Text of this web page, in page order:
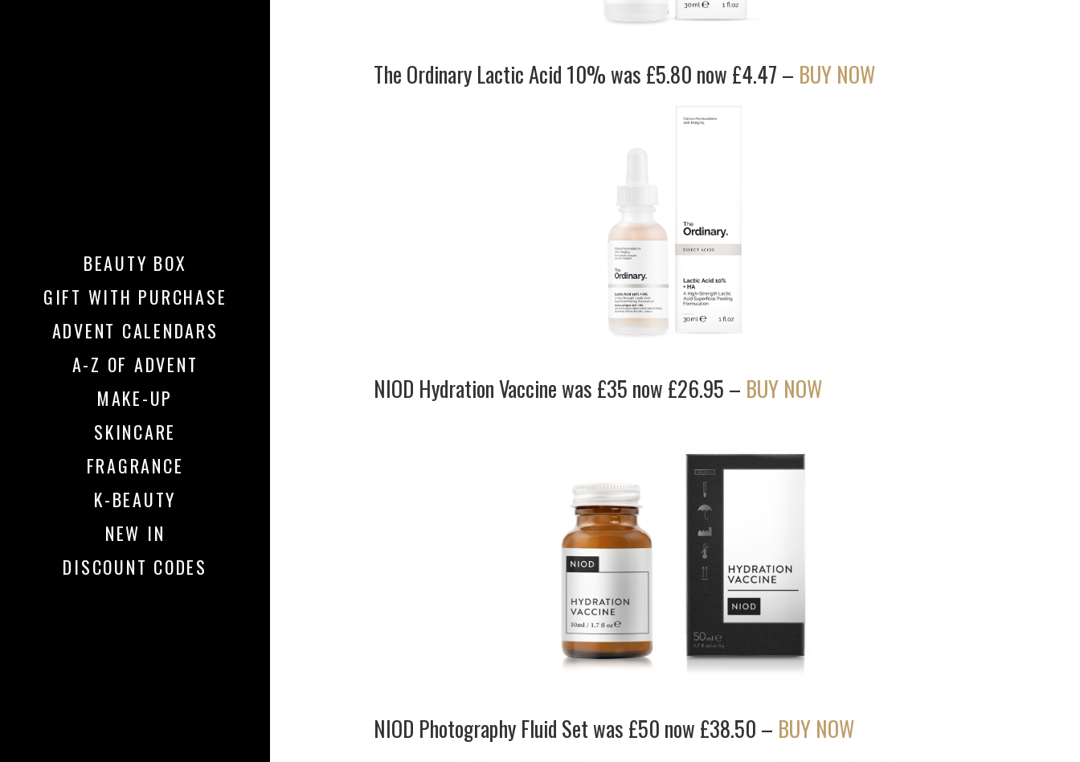
BEAUTY BOX
GIFT WITH PURCHASE
ADVENT CALENDARS
A-Z OF ADVENT
MAKE-UP
SKINCARE
FRAGRANCE
K-BEAUTY
NEW IN
DISCOUNT CODES
The Ordinary Lactic Acid 10% was £5.80 now £4.47 – BUY NOW
NIOD Hydration Vaccine was £35 now £26.95 – BUY NOW
NIOD Photography Fluid Set was £50 now £38.50 – BUY NOW